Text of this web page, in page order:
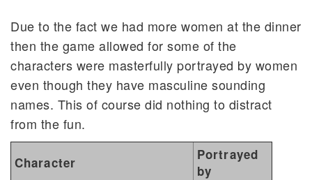
Due to the fact we had more women at the dinner
then the game allowed for some of the
characters were masterfully portrayed by women
even though they have masculine sounding
names. This of course did nothing to distract
from the fun.
Character
Portrayed
by